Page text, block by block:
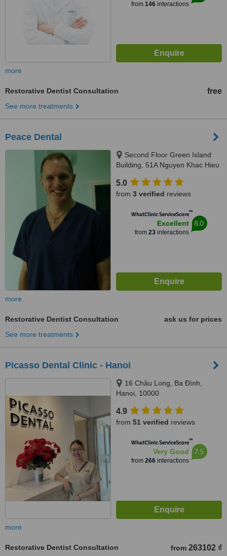
from 146interactions
more
Restorative Dentist Consultation free
See more treatments
Peace Dental
Second Floor Green Island
Building, 51A Nguyen Khac Hieu
5.0
from 3 verified reviews
WhatClinic ServiceScore™
Excellent
from 23interactions
8.0
more
Restorative Dentist Consultation
ask us for prices
See more treatments
Picasso Dental Clinic - Hanoi
16 Châu Long, Ba Đình,
Hanoi, 10000
4.9
from 51 verified reviews
WhatClinic ServiceScore™
Very Good
from 266interactions
7.5
more
Restorative Dentist Consultation from 263102 ₫